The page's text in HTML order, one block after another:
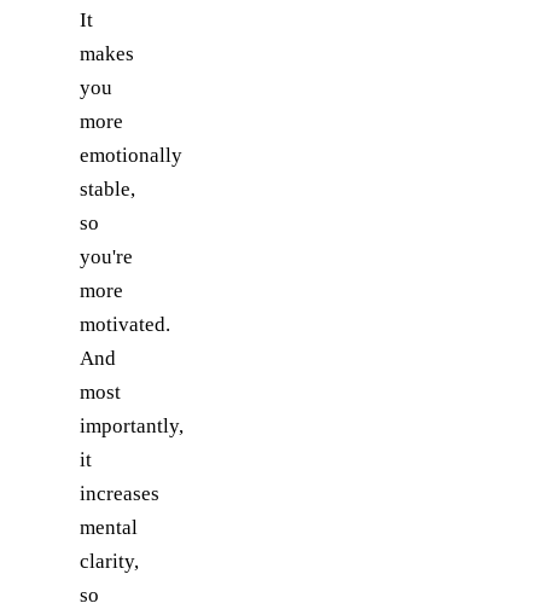
It
makes
you
more
emotionally
stable,
so
you're
more
motivated.
And
most
importantly,
it
increases
mental
clarity,
so